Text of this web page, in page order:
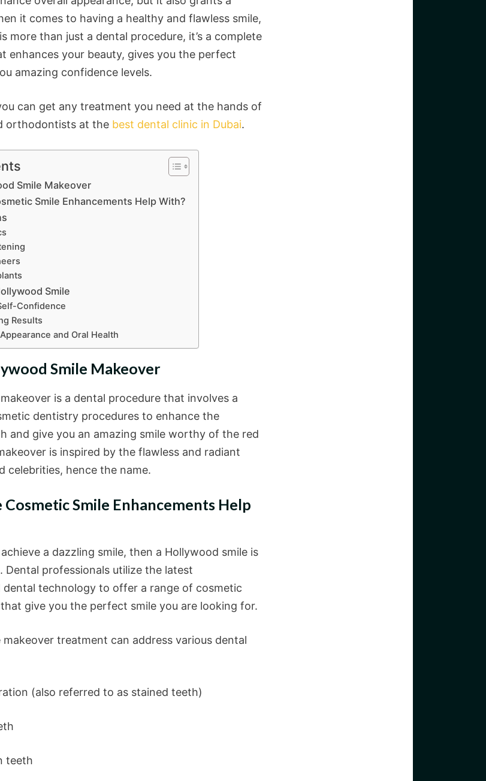
it comes to having a healthy and flawless smile,
more than just a dental procedure, it’s a complete
enhances your beauty, gives you the perfect
amazing confidence levels.
can get any treatment you need at the hands of
orthodontists at the best dental clinic in Dubai.
Smile Makeover
Smile Enhancements Help With?
Smile
Confidence
Results
and Oral Health
Smile Makeover
is a dental procedure that involves a
dentistry procedures to enhance the
and give you an amazing smile worthy of the red
is inspired by the flawless and radiant
celebrities, hence the name.
Smile Enhancements Help
a dazzling smile, then a Hollywood smile is
Dental professionals utilize the latest
dental technology to offer a range of cosmetic
give you the perfect smile you are looking for.
makeover treatment can address various dental
(also referred to as stained teeth)
teeth